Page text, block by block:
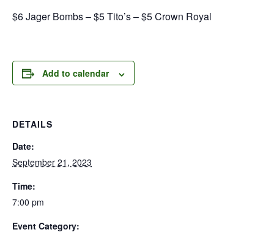
$6 Jager Bombs – $5 Tito’s – $5 Crown Royal
Add to calendar
DETAILS
Date:
September 21, 2023
Time:
7:00 pm
Event Category: